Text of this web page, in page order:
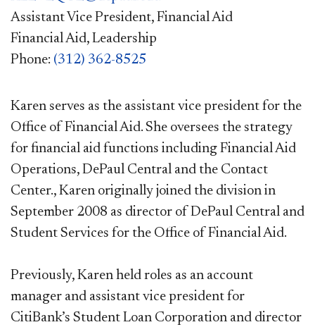
Assistant Vice President, Financial Aid
Financial Aid, Leadership
Phone: (312) 362-8525
Karen serves as the assistant vice president for the
Office of Financial Aid. She oversees the strategy
for financial aid functions including Financial Aid
Operations, DePaul Central and the Contact
Center., Karen originally joined the division in
September 2008 as director of DePaul Central and
Student Services for the Office of Financial Aid.
Previously, Karen held roles as an account
manager and assistant vice president for
CitiBank’s Student Loan Corporation and director